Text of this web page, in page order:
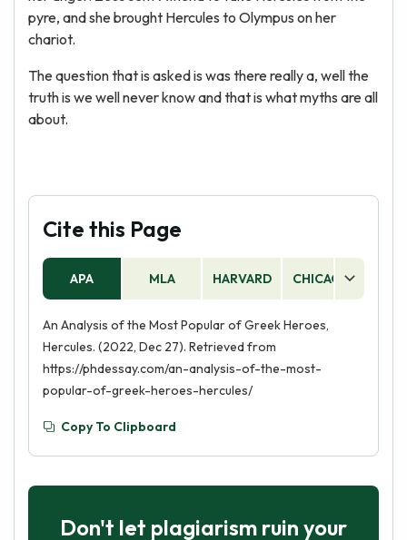
pyre, and she brought Hercules to Olympus on her
chariot.
The question that is asked is was there really a, well the
truth is we well never know and that is what myths are all
about.
Cite this Page
APA MLA HARVARD CHICAGO
An Analysis of the Most Popular of Greek Heroes,
Hercules. (2022, Dec 27). Retrieved from
https://phdessay.com/an-analysis-of-the-most-
popular-of-greek-heroes-hercules/
Copy To Clipboard
Don't let plagiarism ruin your